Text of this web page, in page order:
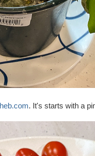
heb.com. It's starts with a